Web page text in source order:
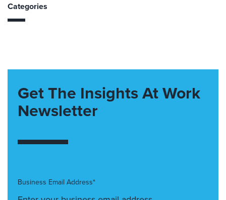
Categories
Get The Insights At Work
Newsletter
Business Email Address*